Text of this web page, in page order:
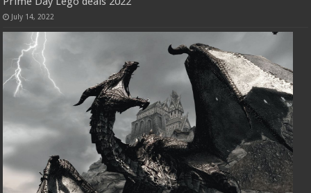
July 14, 2022